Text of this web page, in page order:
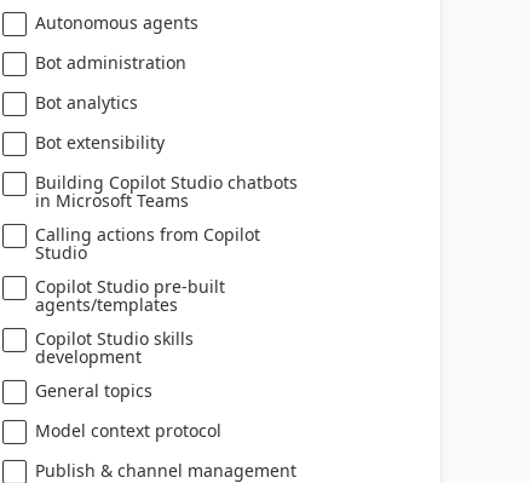
Autonomous agents
Bot administration
Bot analytics
Bot extensibility
Building Copilot Studio chatbots
in Microsoft Teams
Calling actions from Copilot
Studio
Copilot Studio pre-built
agents/templates
Copilot Studio skills
development
General topics
Model context protocol
Publish & channel management